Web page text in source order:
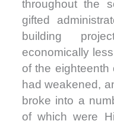
throughout the
gifted
building
economically
of the eighteenth
had weakened,
broke into a
of which were